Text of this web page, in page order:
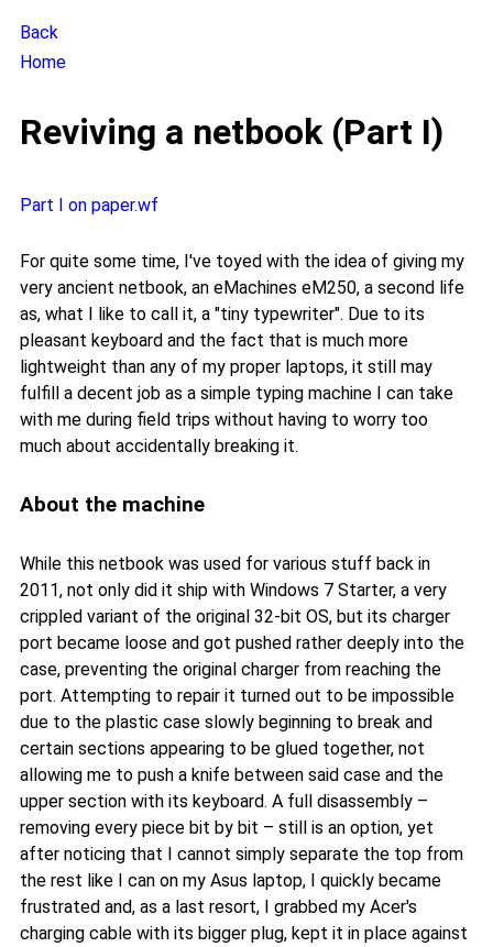
Back
Home
Reviving a netbook (Part I)
Part I on paper.wf
For quite some time, I've toyed with the idea of giving my
very ancient netbook, an eMachines eM250, a second life
as, what I like to call it, a "tiny typewriter". Due to its
pleasant keyboard and the fact that is much more
lightweight than any of my proper laptops, it still may
fulfill a decent job as a simple typing machine I can take
with me during field trips without having to worry too
much about accidentally breaking it.
About the machine
While this netbook was used for various stuff back in
2011, not only did it ship with Windows 7 Starter, a very
crippled variant of the original 32-bit OS, but its charger
port became loose and got pushed rather deeply into the
case, preventing the original charger from reaching the
port. Attempting to repair it turned out to be impossible
due to the plastic case slowly beginning to break and
certain sections appearing to be glued together, not
allowing me to push a knife between said case and the
upper section with its keyboard. A full disassembly –
removing every piece bit by bit – still is an option, yet
after noticing that I cannot simply separate the top from
the rest like I can on my Asus laptop, I quickly became
frustrated and, as a last resort, I grabbed my Acer's
charging cable with its bigger plug, kept it in place against